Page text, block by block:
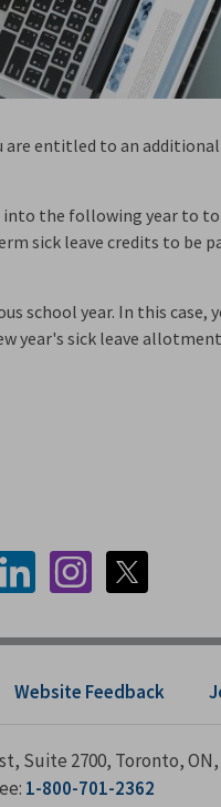
entitled to an additional
into the following year to
sick leave credits to be
school year. In this case,
year's sick leave
Website Feedback
Suite 2700, Toronto, ON,
1-800-701-2362